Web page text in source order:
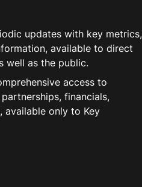
updates with key metrics,
available to direct
well as the public.
access to
financials,
available only to Key